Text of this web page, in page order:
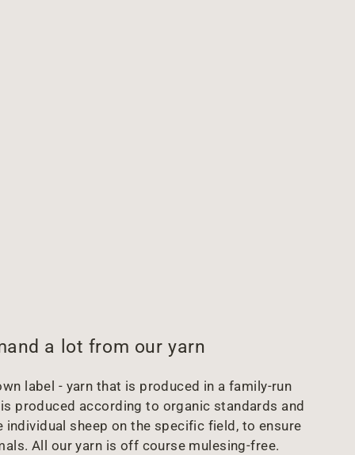
a lot from our yarn
label - yarn that is produced in a family-run
produced according to organic standards and
individual sheep on the specific field, to ensure
All our yarn is off course mulesing-free.